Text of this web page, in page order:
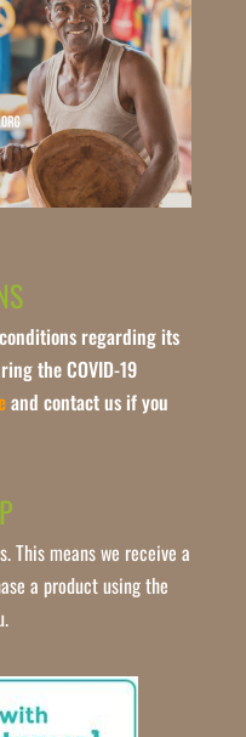
regarding its
the COVID-19
and contact us if you
This means we receive a
a product using the